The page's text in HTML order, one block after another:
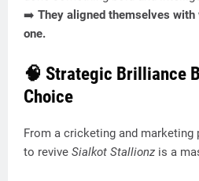
➡️ They aligned themselves
one.
🧠 Strategic Brilliance
Choice
From a cricketing and marketing
to revive Sialkot Stallionz is a